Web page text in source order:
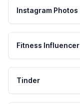
Instagram Photos
Fitness Influencer
Tinder